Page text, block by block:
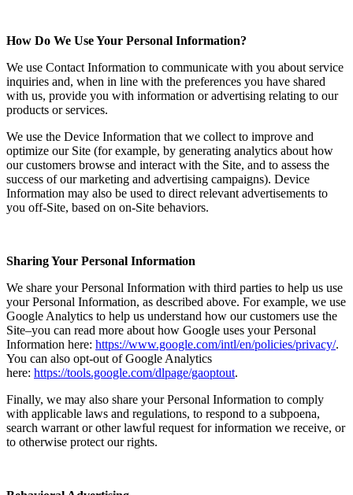
How Do We Use Your Personal Information?
We use Contact Information to communicate with you about service
inquiries and, when in line with the preferences you have shared
with us, provide you with information or advertising relating to our
products or services.
We use the Device Information that we collect to improve and
optimize our Site (for example, by generating analytics about how
our customers browse and interact with the Site, and to assess the
success of our marketing and advertising campaigns). Device
Information may also be used to direct relevant advertisements to
you off-Site, based on on-Site behaviors.
Sharing Your Personal Information
We share your Personal Information with third parties to help us use
your Personal Information, as described above. For example, we use
Google Analytics to help us understand how our customers use the
Site–you can read more about how Google uses your Personal
Information here: https://www.google.com/intl/en/policies/privacy/.
You can also opt-out of Google Analytics
here: https://tools.google.com/dlpage/gaoptout.
Finally, we may also share your Personal Information to comply
with applicable laws and regulations, to respond to a subpoena,
search warrant or other lawful request for information we receive, or
to otherwise protect our rights.